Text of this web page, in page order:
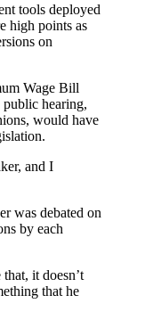
tools deployed
high points as
on
Wage Bill
public hearing,
would have
and I
was debated on
by each
it doesn’t
that he